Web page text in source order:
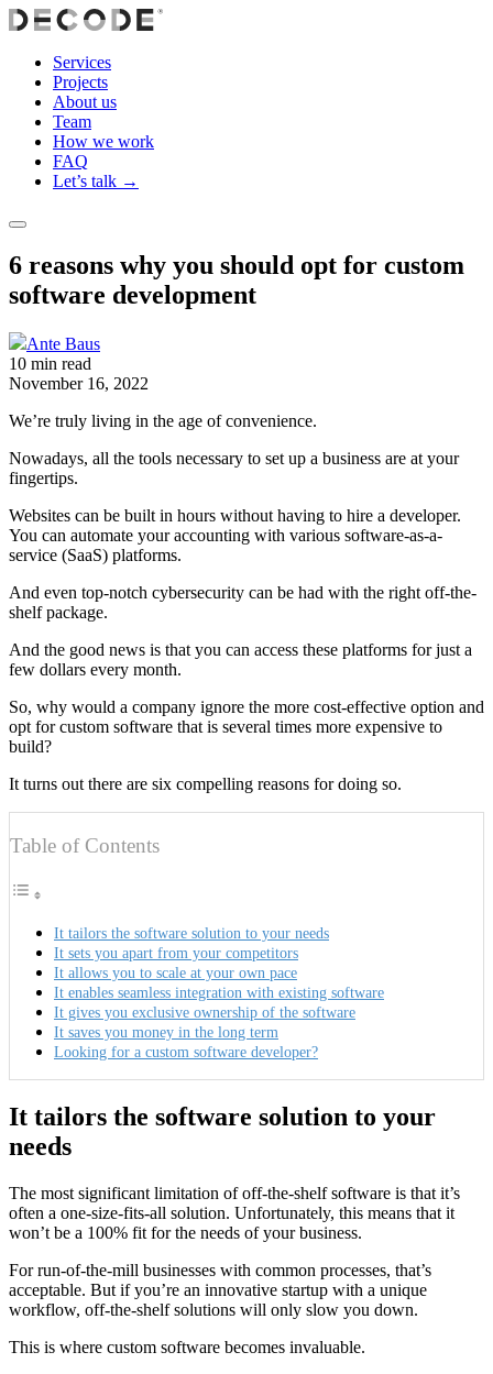
Services
Projects
About us
Team
How we work
FAQ
Let’s talk →
6 reasons why you should opt for custom
software development
Ante Baus
10 min read
November 16, 2022
We’re truly living in the age of convenience.
Nowadays, all the tools necessary to set up a business are at your
fingertips.
Websites can be built in hours without having to hire a developer.
You can automate your accounting with various software-as-a-
service (SaaS) platforms.
And even top-notch cybersecurity can be had with the right off-the-
shelf package.
And the good news is that you can access these platforms for just a
few dollars every month.
So, why would a company ignore the more cost-effective option and
opt for custom software that is several times more expensive to
build?
It turns out there are six compelling reasons for doing so.
Table of Contents
It tailors the software solution to your needs
It sets you apart from your competitors
It allows you to scale at your own pace
It enables seamless integration with existing software
It gives you exclusive ownership of the software
It saves you money in the long term
Looking for a custom software developer?
It tailors the software solution to your
needs
The most significant limitation of off-the-shelf software is that it’s
often a one-size-fits-all solution. Unfortunately, this means that it
won’t be a 100% fit for the needs of your business.
For run-of-the-mill businesses with common processes, that’s
acceptable. But if you’re an innovative startup with a unique
workflow, off-the-shelf solutions will only slow you down.
This is where custom software becomes invaluable.